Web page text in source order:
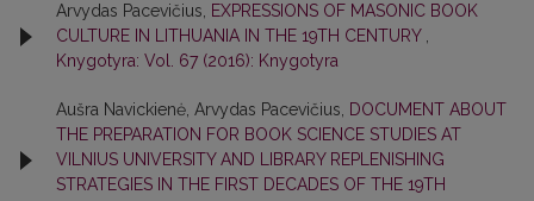
Arvydas Pacevičius, EXPRESSIONS OF MASONIC BOOK
CULTURE IN LITHUANIA IN THE 19TH CENTURY ,
Knygotyra: Vol. 67 (2016): Knygotyra
Aušra Navickienė, Arvydas Pacevičius, DOCUMENT ABOUT
THE PREPARATION FOR BOOK SCIENCE STUDIES AT
VILNIUS UNIVERSITY AND LIBRARY REPLENISHING
STRATEGIES IN THE FIRST DECADES OF THE 19TH